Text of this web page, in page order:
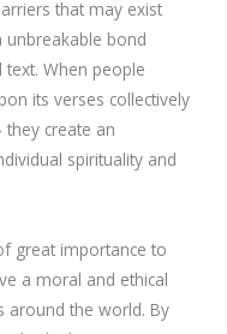
that may exist
unbreakable bond
When people
its verses collectively
create an
spirituality and
great importance to
a moral and ethical
around the world. By